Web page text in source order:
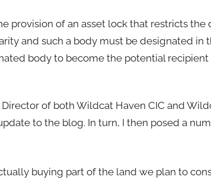
provision of an asset lock that restricts the
and such a body must be designated in
body to become the potential recipient
Director of both Wildcat Haven CIC and
to the blog. In turn, I then posed a
buying part of the land we plan to